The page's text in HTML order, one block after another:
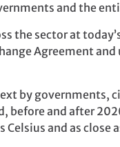
and the
the sector at
Agreement
by
before and after
and as close